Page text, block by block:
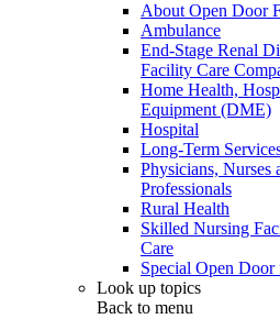
About Open Door
Ambulance
End-Stage Renal
Facility Care
Home Health,
Equipment (DME)
Hospital
Long-Term
Physicians, Nurses
Professionals
Rural Health
Skilled Nursing
Care
Special Open Door
Look up topics
Back to menu